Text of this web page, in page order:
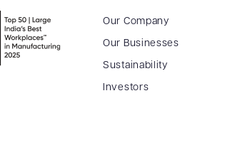
Our Company
Our Businesses
Sustainability
Investors